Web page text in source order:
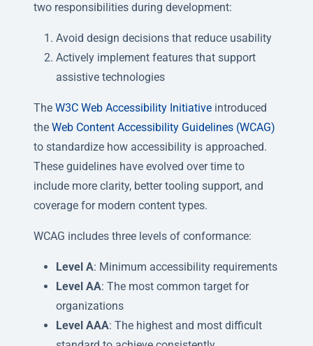
two responsibilities during development:
Avoid design decisions that reduce usability
Actively implement features that support
assistive technologies
The W3C Web Accessibility Initiative introduced
the Web Content Accessibility Guidelines (WCAG)
to standardize how accessibility is approached.
These guidelines have evolved over time to
include more clarity, better tooling support, and
coverage for modern content types.
WCAG includes three levels of conformance:
Level A: Minimum accessibility requirements
Level AA: The most common target for
organizations
Level AAA: The highest and most difficult